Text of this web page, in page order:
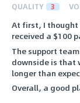
QUALITY 3
At first, I thought
received a $100
The support
downside is that
longer than
Overall, a good